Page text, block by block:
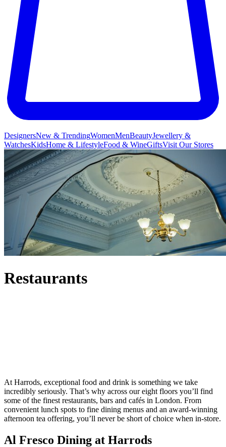
DesignersNew & TrendingWomenMenBeautyJewellery &
WatchesKidsHome & LifestyleFood & WineGiftsVisit Our Stores
Restaurants
At Harrods, exceptional food and drink is something we take
incredibly seriously. That’s why across our eight floors you’ll find
some of the finest restaurants, bars and cafés in London. From
convenient lunch spots to fine dining menus and an award-winning
afternoon tea offering, you’ll never be short of choice when in-store.
Al Fresco Dining at Harrods